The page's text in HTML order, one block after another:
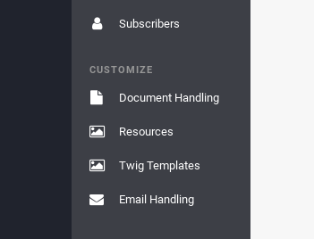
Subscribers
CUSTOMIZE
Document Handling
Resources
Twig Templates
Email Handling